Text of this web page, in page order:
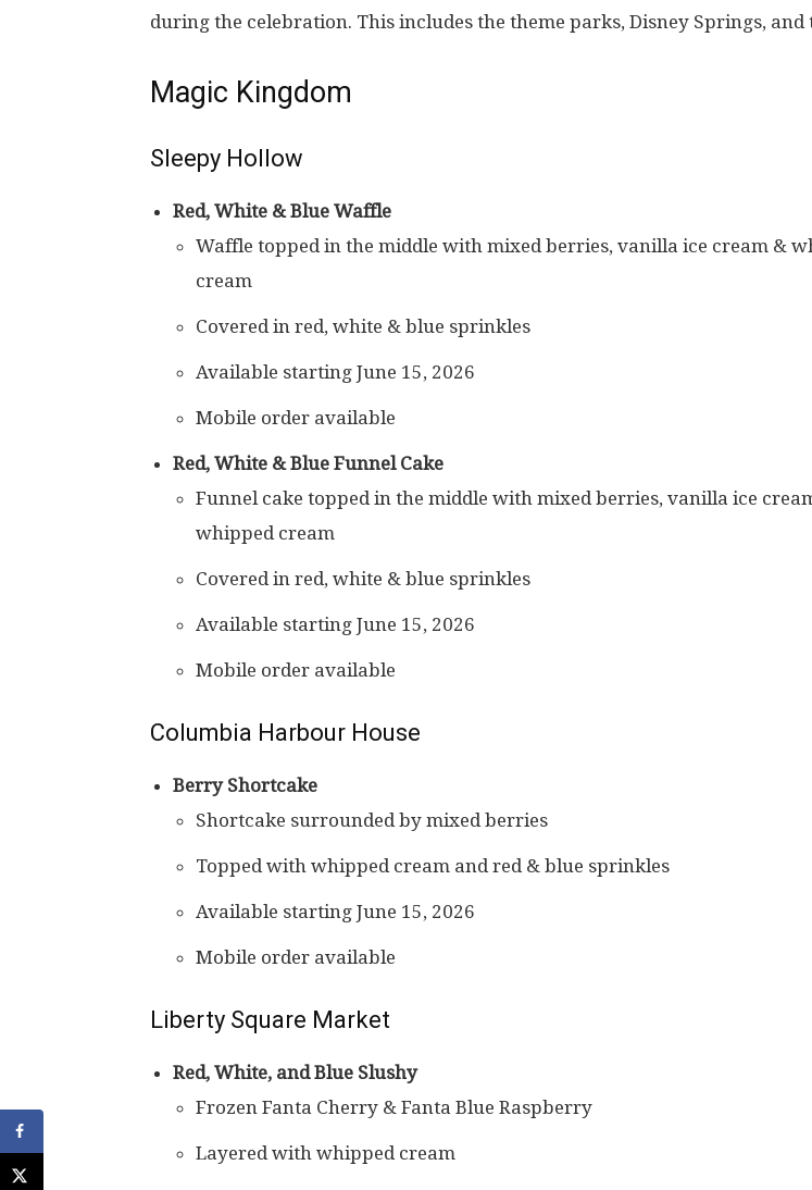
during the celebration. This includes the theme parks, Disney Springs, and
Magic Kingdom
Sleepy Hollow
Red, White & Blue Waffle
Waffle topped in the middle with mixed berries, vanilla ice cream &
cream
Covered in red, white & blue sprinkles
Available starting June 15, 2026
Mobile order available
Red, White & Blue Funnel Cake
Funnel cake topped in the middle with mixed berries, vanilla ice
whipped cream
Covered in red, white & blue sprinkles
Available starting June 15, 2026
Mobile order available
Columbia Harbour House
Berry Shortcake
Shortcake surrounded by mixed berries
Topped with whipped cream and red & blue sprinkles
Available starting June 15, 2026
Mobile order available
Liberty Square Market
Red, White, and Blue Slushy
Frozen Fanta Cherry & Fanta Blue Raspberry
Layered with whipped cream